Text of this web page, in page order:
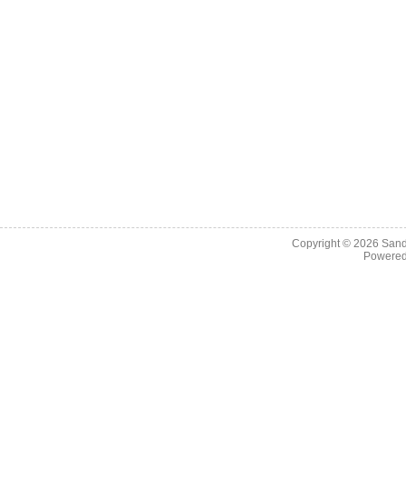
Copyright © 2026